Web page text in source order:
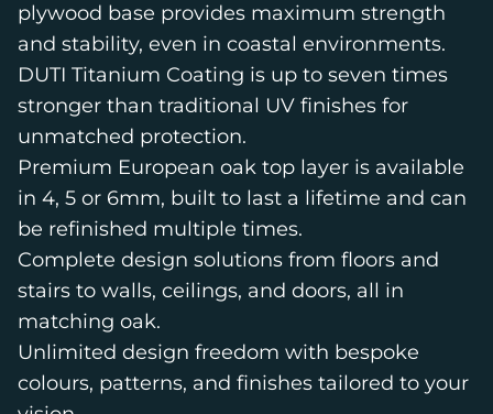
plywood base provides maximum strength
and stability, even in coastal environments.
DUTI Titanium Coating is up to seven times
stronger than traditional UV finishes for
unmatched protection.
Premium European oak top layer is available
in 4, 5 or 6mm, built to last a lifetime and can
be refinished multiple times.
Complete design solutions from floors and
stairs to walls, ceilings, and doors, all in
matching oak.
Unlimited design freedom with bespoke
colours, patterns, and finishes tailored to your